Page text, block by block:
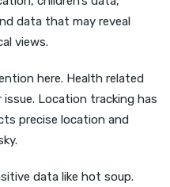
data that may reveal
views.
here. Health related
Location tracking has
precise location and
data like hot soup.